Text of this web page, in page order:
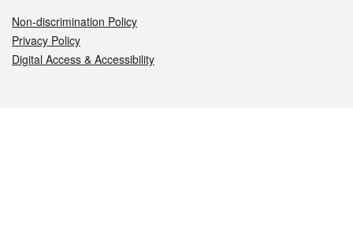
Non-discrimination Policy
Privacy Policy
Digital Access & Accessibility